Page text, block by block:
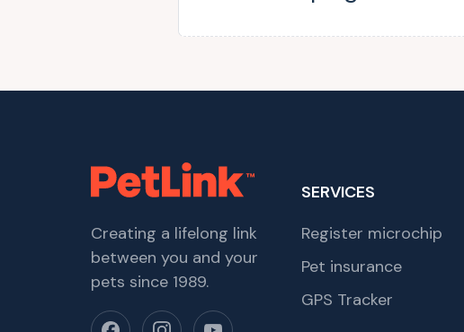
Creating a lifelong link
between you and your
pets since 1989.
SERVICES
Register microchip
Pet insurance
GPS Tracker